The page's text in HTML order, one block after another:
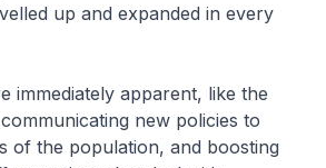
up and expanded in every
immediately apparent, like the
new policies to
of the population, and boosting